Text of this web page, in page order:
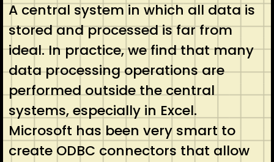
A central system in which all data is
stored and processed is far from
ideal. In practice, we find that many
data processing operations are
performed outside the central
systems, especially in Excel.
Microsoft has been very smart to
create ODBC connectors that allow